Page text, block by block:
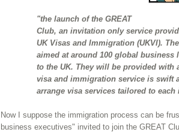
"the launch of the GREAT
Club, an invitation only service
UK Visas and Immigration (UKVI).
aimed at around 100 global business
to the UK. They will be provided with
visa and immigration service is swift
arrange visa services tailored to
Now I suppose the immigration process can be
business executives" invited to join the GREAT